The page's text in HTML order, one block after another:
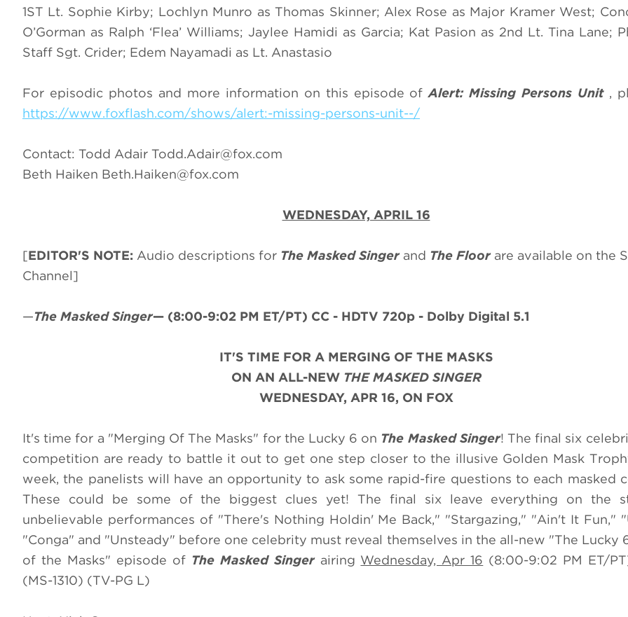
1ST Lt. Sophie Kirby; Lochlyn Munro as Thomas Skinner; Alex Rose as Major Kramer West;
O’Gorman as Ralph ‘Flea’ Williams; Jaylee Hamidi as Garcia; Kat Pasion as 2nd Lt. Tina Lane;
Staff Sgt. Crider; Edem Nayamadi as Lt. Anastasio
For episodic photos and more information on this episode ofAlert: Missing Persons Unit ,
https://www.foxflash.com/shows/alert:-missing-persons-unit--/
Contact: Todd Adair Todd.Adair@fox.com
Beth Haiken Beth.Haiken@fox.com
WEDNESDAY, APRIL 16
[EDITOR'S NOTE: Audio descriptions for The Masked Singer and The Floor are available on the
Channel]
—The Masked Singer— (8:00-9:02 PM ET/PT) CC - HDTV 720p - Dolby Digital 5.1
IT'S TIME FOR A MERGING OF THE MASKS
ON AN ALL-NEW THE MASKED SINGER
WEDNESDAY, APR 16, ON FOX
It's time for a "Merging Of The Masks" for the Lucky 6 on The Masked Singer! The final six
competition are ready to battle it out to get one step closer to the illusive Golden Mask
week, the panelists will have an opportunity to ask some rapid-fire questions to each masked
These could be some of the biggest clues yet! The final six leave everything on the
unbelievable performances of "There's Nothing Holdin' Me Back," "Stargazing," "Ain't It Fun,"
"Conga" and "Unsteady" before one celebrity must reveal themselves in the all-new "The Lucky
of the Masks" episode of The Masked Singerairing Wednesday, Apr 16 (8:00-9:02 PM ET/
(MS-1310) (TV-PG L)